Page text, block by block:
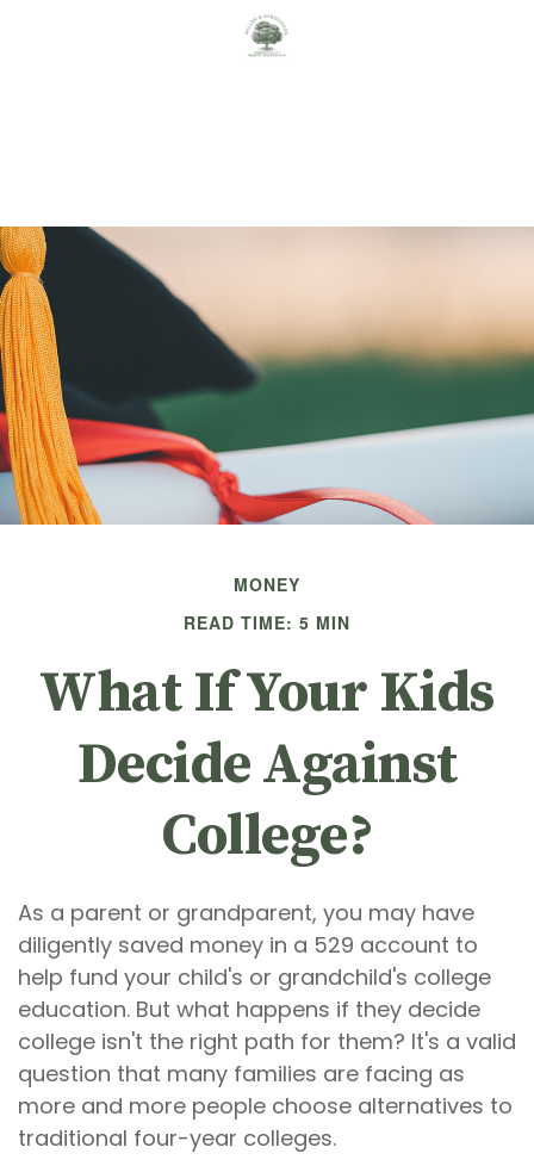
MONEY
READ TIME: 5 MIN
What If Your Kids
Decide Against
College?
As a parent or grandparent, you may have
diligently saved money in a 529 account to
help fund your child's or grandchild's college
education. But what happens if they decide
college isn't the right path for them? It's a valid
question that many families are facing as
more and more people choose alternatives to
traditional four-year colleges.